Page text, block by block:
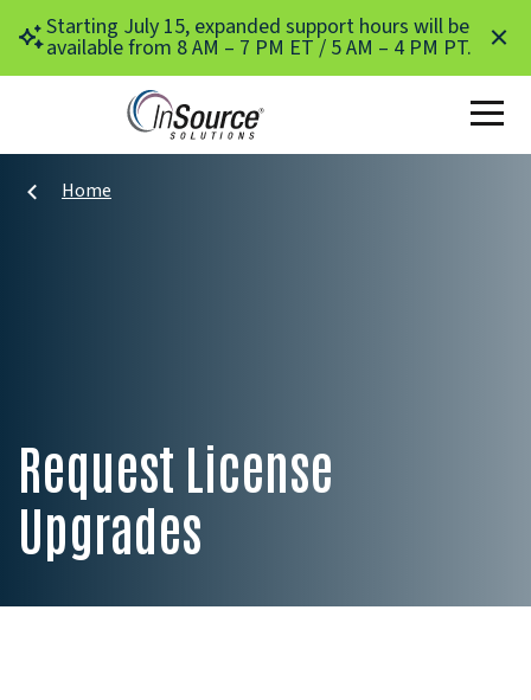
Skip to main content
Starting July 15, expanded support hours will be
available from 8 AM – 7 PM ET / 5 AM – 4 PM PT.
Home
Request License
Upgrades